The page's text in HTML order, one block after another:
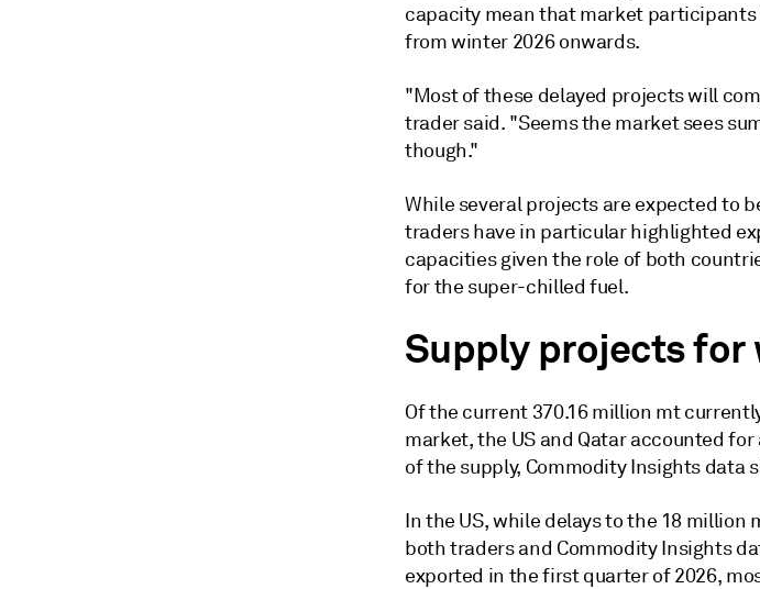
capacity mean that market participants
from winter 2026 onwards.
"Most of these delayed projects will
trader said. "Seems the market sees
though."
While several projects are expected to
traders have in particular highlighted
capacities given the role of both
for the super-chilled fuel.
Supply projects for
Of the current 370.16 million mt
market, the US and Qatar accounted
of the supply, Commodity Insights data
In the US, while delays to the 18 million
both traders and Commodity Insights
exported in the first quarter of 2026,